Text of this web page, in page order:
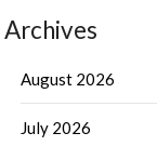
Archives
August 2026
July 2026